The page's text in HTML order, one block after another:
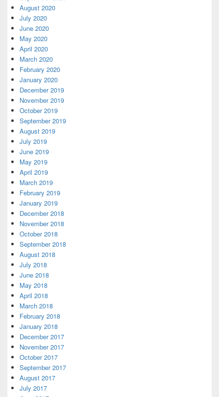
August 2020
July 2020
June 2020
May 2020
April 2020
March 2020
February 2020
January 2020
December 2019
November 2019
October 2019
September 2019
August 2019
July 2019
June 2019
May 2019
April 2019
March 2019
February 2019
January 2019
December 2018
November 2018
October 2018
September 2018
August 2018
July 2018
June 2018
May 2018
April 2018
March 2018
February 2018
January 2018
December 2017
November 2017
October 2017
September 2017
August 2017
July 2017